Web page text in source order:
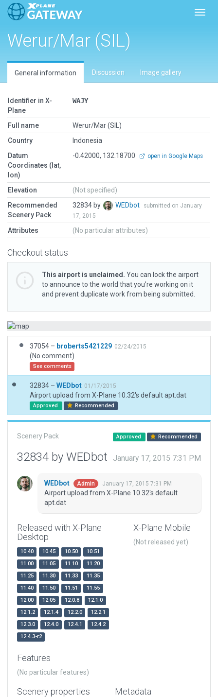
Werur/Mar (SIL)
General information Discussion Image gallery
Identifier in X-
Plane
WAJY
Full name
Werur/Mar (SIL)
Country
Indonesia
Datum
Coordinates (lat,
lon)
-0.42000, 132.18700 open in Google Maps
Elevation
(Not specified)
Recommended
Scenery Pack
32834 by WEDbot
submitted on January
17, 2015
Attributes (No particular attributes)
Checkout status
This airport is unclaimed. You can lock the airport
to announce to the world that you’re working on it
and prevent duplicate work from being submitted.
37054 – broberts5421229 02/24/2015
(No comment)
See comments
32834 – WEDbot 01/17/2015
Airport upload from X-Plane 10.32's default apt.dat
Approved Recommended
Scenery Pack Approved Recommended
32834 by WEDbot January 17, 2015 7:31 PM
WEDbot Admin January 17, 2015 7:31 PM
Airport upload from X-Plane 10.32's default
apt.dat
Released with X-Plane
Desktop
10.40 10.45 10.50
10.51
11.00
11.05 11.10
11.20
11.25
11.30 11.33
11.35
11.40
11.50 11.51
11.55
12.00
12.05 12.0.8
12.1.0
12.1.2
12.1.4 12.2.0
12.2.1
12.3.0
12.4.0 12.4.1
12.4.2
12.4.3-r2
X-Plane Mobile
(Not released yet)
Features
(No particular features)
Scenery properties Metadata